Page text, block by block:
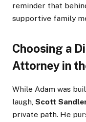
reminder that
supportive family
Choosing a
Attorney in
While Adam was
laugh, Scott
private path. He